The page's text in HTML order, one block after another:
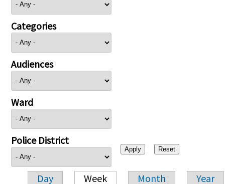
Categories
Audiences
Ward
Police District
Day Week Month Year